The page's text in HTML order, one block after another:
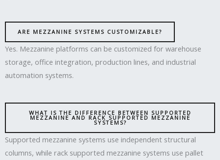
ARE MEZZANINE SYSTEMS CUSTOMIZABLE?
Yes. Mezzanine platforms can be customized for warehouse
storage, office integration, production lines, and industrial
automation systems.
WHAT IS THE DIFFERENCE BETWEEN SUPPORTED
MEZZANINE AND RACK SUPPORTED MEZZANINE
SYSTEMS?
Supported mezzanine systems use independent structural
columns, while rack supported mezzanine systems use pallet